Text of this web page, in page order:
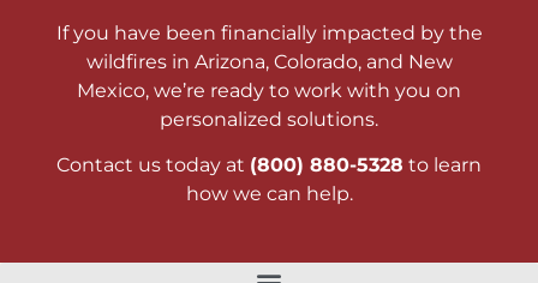
If you have been financially impacted by the
wildfires in Arizona, Colorado, and New
Mexico, we’re ready to work with you on
personalized solutions.
Contact us today at (800) 880-5328 to learn
how we can help.